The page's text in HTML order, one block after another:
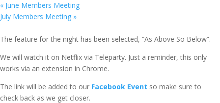
« June Members Meeting
July Members Meeting »
The feature for the night has been selected, “As Above So Below”.
We will watch it on Netflix via Teleparty. Just a reminder, this only
works via an extension in Chrome.
The link will be added to our Facebook Event so make sure to
check back as we get closer.